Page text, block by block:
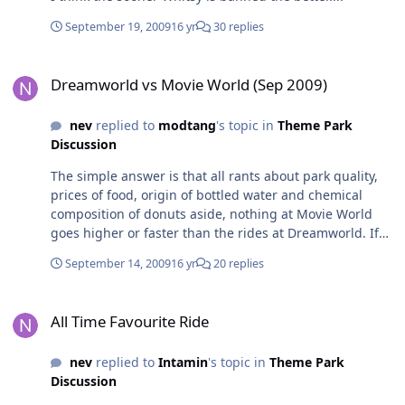
September 19, 200916 yr 30 replies
Dreamworld vs Movie World (Sep 2009)
nevreplied to modtang's topic in Theme Park
Discussion
The simple answer is that all rants about park quality,
prices of food, origin of bottled water and chemical
composition of donuts aside, nothing at Movie World
goes higher or faster than the rides at Dreamworld. If
big ticket rides. That said, if all you are after is thrills, if
September 14, 200916 yr 20 replies
All Time Favourite Ride
nevreplied to Intamin's topic in Theme Park
Discussion